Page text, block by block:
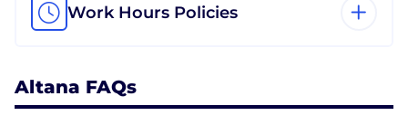
Work Hours Policies
Altana FAQs